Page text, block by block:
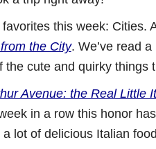
this week: Cities.
the City. We’ve read
cute and quirky things
Avenue: the Real Little
in a row this honor
lot of delicious Italian